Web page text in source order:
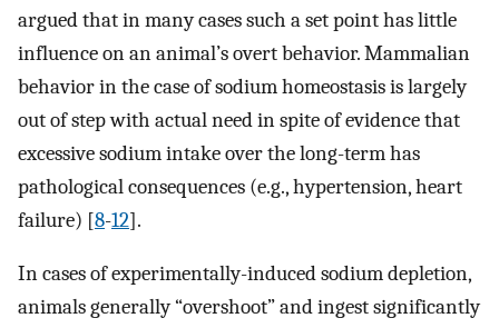
argued that in many cases such a set point has little
influence on an animal’s overt behavior. Mammalian
behavior in the case of sodium homeostasis is largely
out of step with actual need in spite of evidence that
excessive sodium intake over the long-term has
pathological consequences (e.g., hypertension, heart
failure) [8-12].
In cases of experimentally-induced sodium depletion,
animals generally “overshoot” and ingest significantly